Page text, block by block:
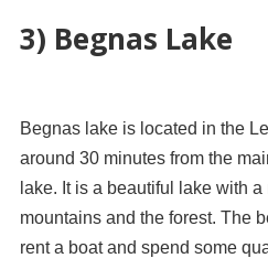
3) Begnas Lake
Begnas lake is located in the
around 30 minutes from the
lake. It is a beautiful lake with
mountains and the forest. The
rent a boat and spend some